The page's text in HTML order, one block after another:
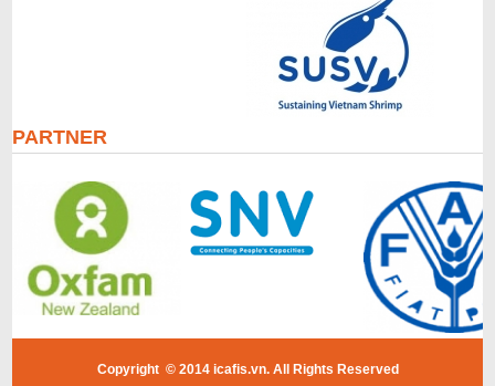
PARTNER
Copyright © 2014 icafis.vn. All Rights Reserved